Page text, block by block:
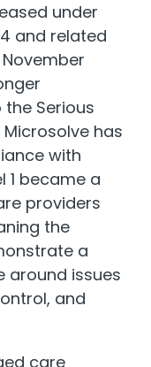
under
and related
Serious
has
with
1 became a
providers
the
a
around issues
and
care